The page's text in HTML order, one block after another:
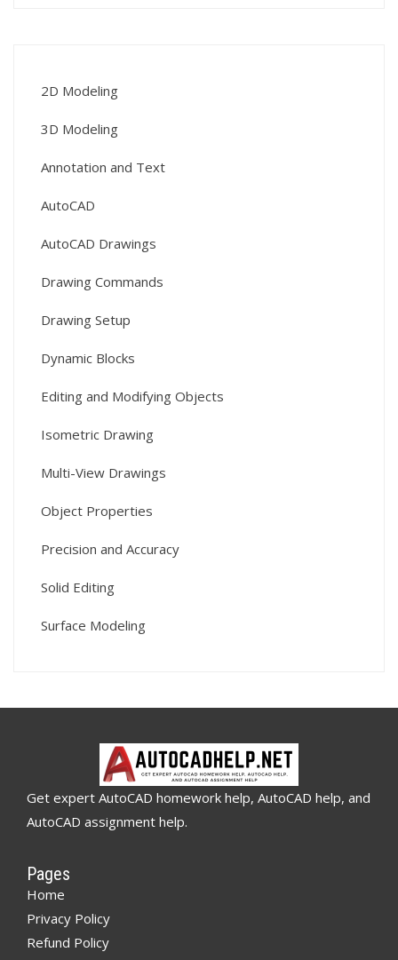
2D Modeling
3D Modeling
Annotation and Text
AutoCAD
AutoCAD Drawings
Drawing Commands
Drawing Setup
Dynamic Blocks
Editing and Modifying Objects
Isometric Drawing
Multi-View Drawings
Object Properties
Precision and Accuracy
Solid Editing
Surface Modeling
Get expert AutoCAD homework help, AutoCAD help, and
AutoCAD assignment help.
Pages
Home
Privacy Policy
Refund Policy